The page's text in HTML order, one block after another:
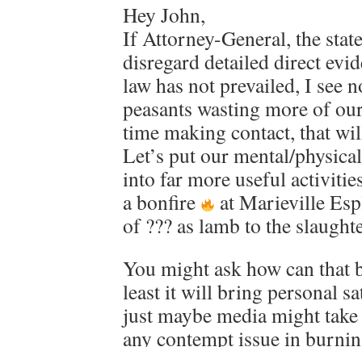
Hey John,
If Attorney-General, the
disregard detailed direct
law has not prevailed, I see
peasants wasting more of
time making contact, that
Let’s put our mental/
into far more useful
a bonfire
at Marieville
of ??? as lamb to the
You might ask how can that
least it will bring personal
just maybe media might
any contempt issue in